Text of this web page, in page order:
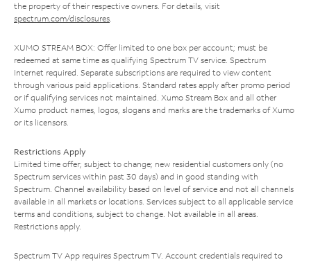
the property of their respective owners. For details, visit
spectrum.com/disclosures.
XUMO STREAM BOX: Offer limited to one box per account; must be
redeemed at same time as qualifying Spectrum TV service. Spectrum
Internet required. Separate subscriptions are required to view content
through various paid applications. Standard rates apply after promo period
or if qualifying services not maintained. Xumo Stream Box and all other
Xumo product names, logos, slogans and marks are the trademarks of Xumo
or its licensors.
Restrictions Apply
Limited time offer; subject to change; new residential customers only (no
Spectrum services within past 30 days) and in good standing with
Spectrum. Channel availability based on level of service and not all channels
available in all markets or locations. Services subject to all applicable service
terms and conditions, subject to change. Not available in all areas.
Restrictions apply.
Spectrum TV App requires Spectrum TV. Account credentials required to